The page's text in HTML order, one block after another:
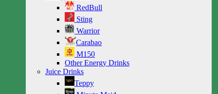
RedBull
Sting
Warrior
Carabao
M150
Other Energy Drinks
Juice Drinks
Teppy